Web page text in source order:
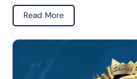
Read More